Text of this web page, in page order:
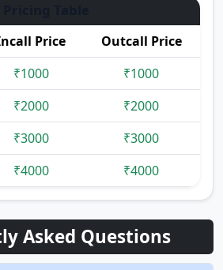
Price
Outcall Price
₹1000
₹1000
₹2000
₹2000
₹3000
₹3000
₹4000 ₹4000
Asked Questions